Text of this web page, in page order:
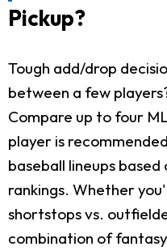
Pickup?
Tough add/drop
between a few
Compare up to four
player is
baseball lineups
rankings. Whether
shortstops vs.
combination of